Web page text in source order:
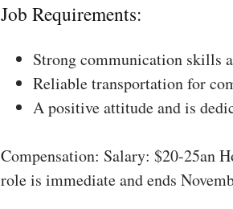
Job Requirements:
Strong communication skills
Reliable transportation for
A positive attitude and is
Compensation: Salary: $20-25an
role is immediate and ends